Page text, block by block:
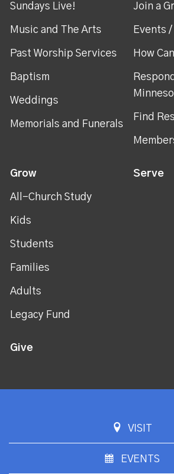
Sundays Live!
Music and The Arts
Past Worship Services
Baptism
Weddings
Memorials and Funerals
Join a
Events
How
Find
Grow
All-Church Study
Kids
Students
Families
Adults
Legacy Fund
Serve
Give
VISIT
EVENTS